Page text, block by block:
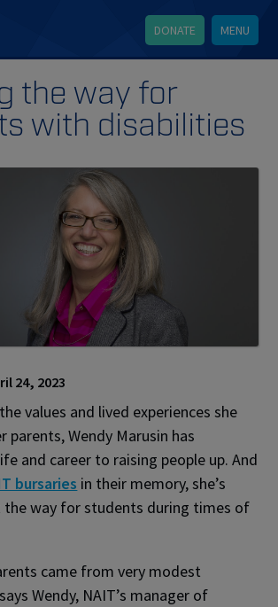
DONATE MENU
the way for
with disabilities
24, 2023
values and lived experiences she
parents, Wendy Marusin has
and career to raising people up. And
bursaries in their memory, she’s
way for students during times of
came from very modest
Wendy, NAIT’s manager of